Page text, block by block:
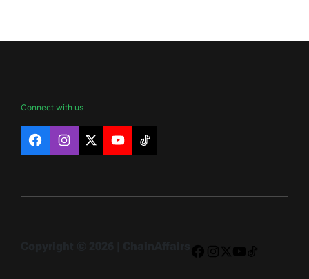
Connect with us
FacebookInstagram
X YouTubeTikTok